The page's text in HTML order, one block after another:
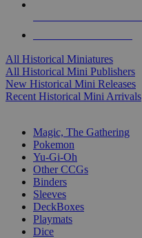
All Historical Miniatures
All Historical Mini Publishers
New Historical Mini Releases
Recent Historical Mini Arrivals
Magic, The Gathering
Pokemon
Yu-Gi-Oh
Other CCGs
Binders
Sleeves
DeckBoxes
Playmats
Dice